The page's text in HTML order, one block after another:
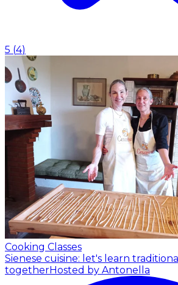
5 (4)
Cooking Classes
Sienese cuisine: let's learn
togetherHosted by Antonella